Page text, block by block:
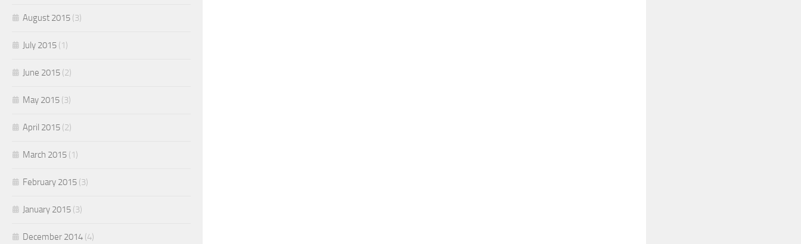
August 2015 (3)
July 2015 (1)
June 2015 (2)
May 2015 (3)
April 2015 (2)
March 2015 (1)
February 2015 (3)
January 2015 (3)
December 2014 (4)